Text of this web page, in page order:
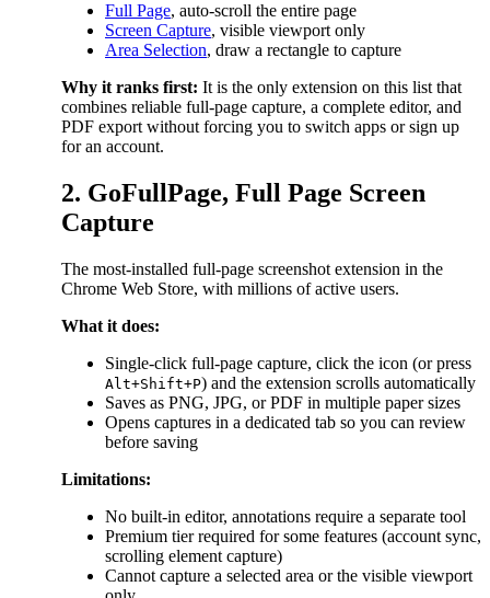
Full Page, auto-scroll the entire page
Screen Capture, visible viewport only
Area Selection, draw a rectangle to capture
Why it ranks first: It is the only extension on this list that
combines reliable full-page capture, a complete editor, and
PDF export without forcing you to switch apps or sign up
for an account.
2. GoFullPage, Full Page Screen
Capture
The most-installed full-page screenshot extension in the
Chrome Web Store, with millions of active users.
What it does:
Single-click full-page capture, click the icon (or press
Alt+Shift+P) and the extension scrolls automatically
Saves as PNG, JPG, or PDF in multiple paper sizes
Opens captures in a dedicated tab so you can review
before saving
Limitations:
No built-in editor, annotations require a separate tool
Premium tier required for some features (account sync,
scrolling element capture)
Cannot capture a selected area or the visible viewport